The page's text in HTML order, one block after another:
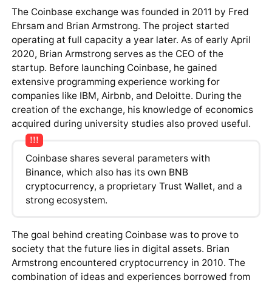
The Coinbase exchange was founded in 2011 by Fred
Ehrsam and Brian Armstrong. The project started
operating at full capacity a year later. As of early April
2020, Brian Armstrong serves as the CEO of the
startup. Before launching Coinbase, he gained
extensive programming experience working for
companies like IBM, Airbnb, and Deloitte. During the
creation of the exchange, his knowledge of economics
acquired during university studies also proved useful.
Coinbase shares several parameters with
Binance, which also has its own BNB
cryptocurrency, a proprietary Trust Wallet, and a
strong ecosystem.
The goal behind creating Coinbase was to prove to
society that the future lies in digital assets. Brian
Armstrong encountered cryptocurrency in 2010. The
combination of ideas and experiences borrowed from